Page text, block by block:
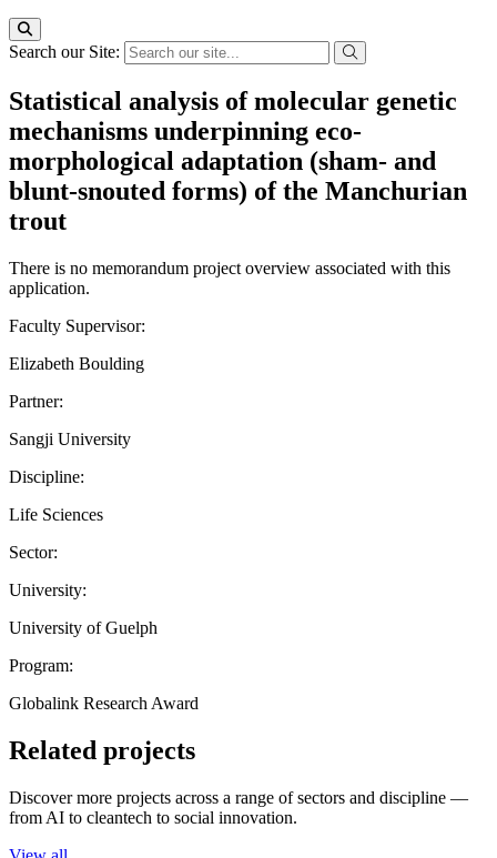
Search our Site:
Statistical analysis of molecular genetic
mechanisms underpinning eco-
morphological adaptation (sham- and
blunt-snouted forms) of the Manchurian
trout
There is no memorandum project overview associated with this
application.
Faculty Supervisor:
Elizabeth Boulding
Partner:
Sangji University
Discipline:
Life Sciences
Sector:
University:
University of Guelph
Program:
Globalink Research Award
Related projects
Discover more projects across a range of sectors and discipline —
from AI to cleantech to social innovation.